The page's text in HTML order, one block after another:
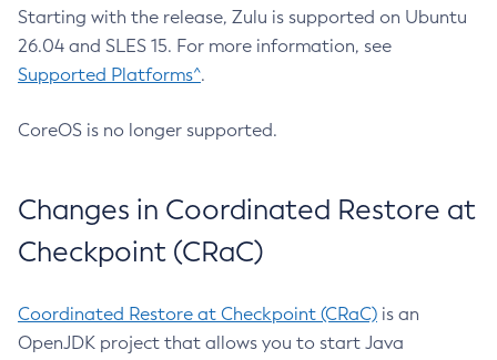
Starting with the release, Zulu is supported on Ubuntu
26.04 and SLES 15. For more information, see
Supported Platforms^.
CoreOS is no longer supported.
Changes in Coordinated Restore at
Checkpoint (CRaC)
Coordinated Restore at Checkpoint (CRaC) is an
OpenJDK project that allows you to start Java